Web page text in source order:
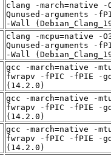
clang -march=native -
Qunused-arguments -
-Wall
clang -mcpu=native -
Qunused-arguments -
-Wall
gcc -march=native -
fwrapv -fPIC -fPIE -
(14.2.0)
gcc -march=native -
fwrapv -fPIC -fPIE -
(14.2.0)
gcc -march=native -
fwrapv -fPIC -fPIE -
(14.2.0)